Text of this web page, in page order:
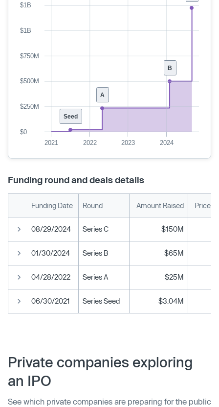
B
A
Seed
2021 2022 2023 2024
$0
$250M
$500M
$750M
$1B
$1B
Funding round and deals details
Funding Date Round Amount Raised Price
08/29/2024 Series C $150M
01/30/2024 Series B $65M
04/28/2022 Series A $25M
06/30/2021 Series Seed $3.04M
Private companies exploring
an IPO
See which private companies are preparing for the public